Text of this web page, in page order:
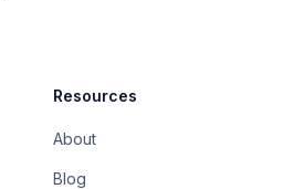
Resources
About
Blog